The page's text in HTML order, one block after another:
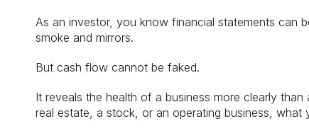
As an investor, you know financial statements can
smoke and mirrors.
But cash flow cannot be faked.
It reveals the health of a business more clearly
real estate, a stock, or an operating business, what